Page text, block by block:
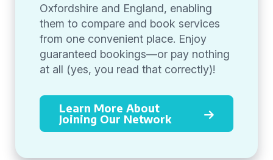
Oxfordshire and England, enabling
them to compare and book services
from one convenient place. Enjoy
guaranteed bookings—or pay nothing
at all (yes, you read that correctly)!
Learn More About
Joining Our Network